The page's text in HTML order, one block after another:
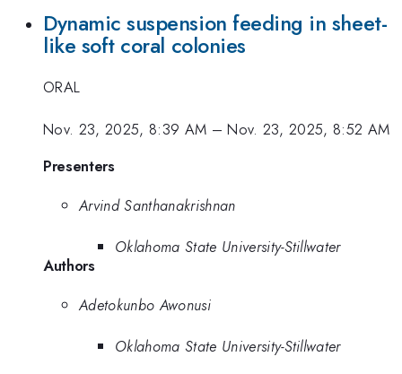
Dynamic suspension feeding in sheet-
like soft coral colonies
ORAL
Nov. 23, 2025, 8:39 AM –Nov. 23, 2025, 8:52 AM
Presenters
Arvind Santhanakrishnan
Oklahoma State University-Stillwater
Authors
Adetokunbo Awonusi
Oklahoma State University-Stillwater